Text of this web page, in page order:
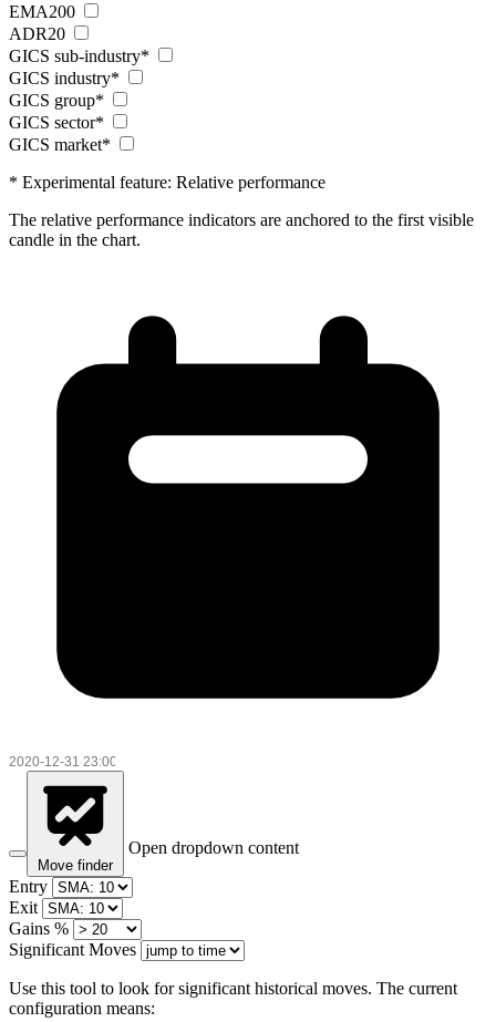
EMA200
ADR20
GICS sub-industry*
GICS industry*
GICS group*
GICS sector*
GICS market*
* Experimental feature: Relative performance
The relative performance indicators are anchored to the first visible
candle in the chart.
Move finder
Open dropdown content
Entry
Exit
Gains %
Significant Moves
Use this tool to look for significant historical moves. The current
configuration means: